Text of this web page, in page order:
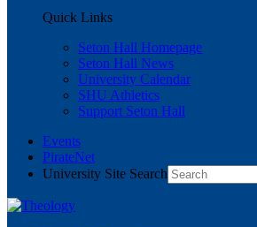
Quick Links
Seton Hall Homepage
Seton Hall News
University Calendar
SHU Athletics
Support Seton Hall
Events
PirateNet
University Site Search